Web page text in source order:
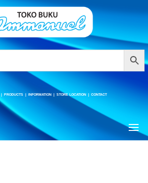
|STORE LOCATION
|PRODUCTS |INFORMATION |STORE LOCATION |CONTACT